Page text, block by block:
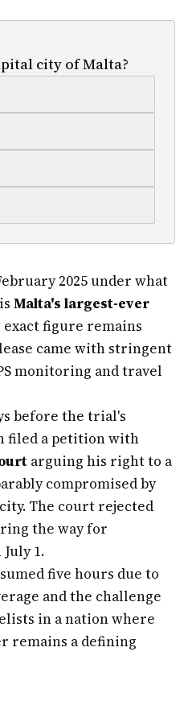
city of Malta?
2025 under what
Malta's largest-ever
figure remains
came with stringent
monitoring and travel
before the trial's
filed a petition with
arguing his right to a
compromised by
The court rejected
the way for
1.
five hours due to
and the challenge
in a nation where
remains a defining